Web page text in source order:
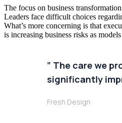
The focus on business
Leaders face difficult choices
What’s more concerning is that
is increasing business risks as
” The care we
significantly
Fresh Design